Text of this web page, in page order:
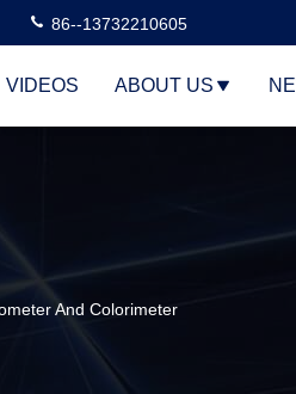
86--13732210605
VIDEOS ABOUT US
And Colorimeter